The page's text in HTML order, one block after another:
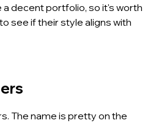
decent portfolio, so it's worth
see if their style aligns with
The name is pretty on the